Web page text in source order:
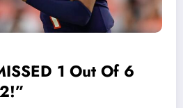
1 Out Of 6